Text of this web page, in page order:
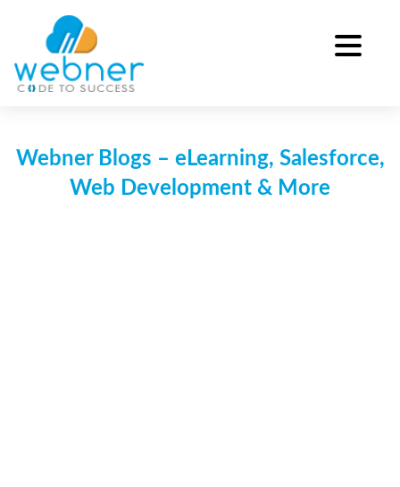
content
Webner Blogs – eLearning, Salesforce,
Web Development & More